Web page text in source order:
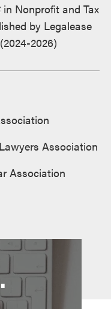
in Nonprofit and Tax
by Legalease
2026)
Association
Association